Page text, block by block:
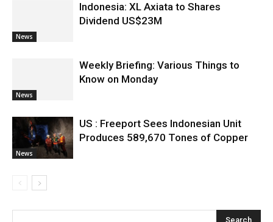
News
Indonesia: XL Axiata to Shares
Dividend US$23M
News
Weekly Briefing: Various Things to
Know on Monday
News
US : Freeport Sees Indonesian Unit
Produces 589,670 Tones of Copper